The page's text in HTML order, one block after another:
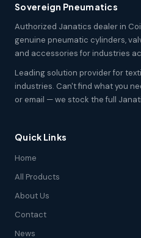
Sovereign Pneumatics
Authorized Janatics dealer in
genuine pneumatic cylinders,
and accessories for industries
Leading solution provider for
industries. Can't find what you
or email — we stock the full
Quick Links
Home
All Products
About Us
Contact
News